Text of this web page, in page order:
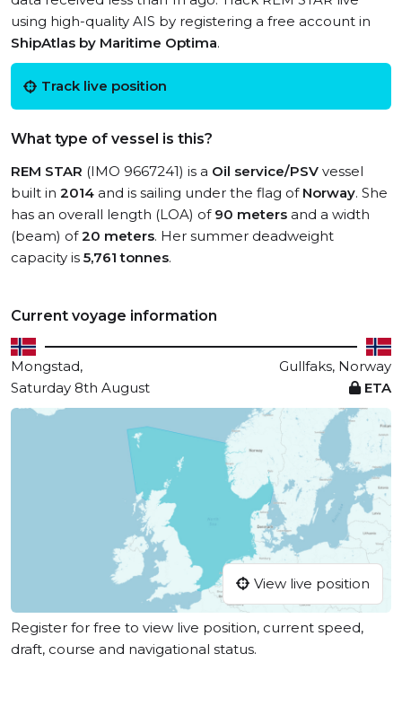
using high-quality AIS by registering a free account in
ShipAtlas by Maritime Optima.
Track live position
What type of vessel is this?
REM STAR (IMO 9667241) is a Oil service/PSV vessel
built in 2014 and is sailing under the flag of Norway. She
has an overall length (LOA) of 90 meters and a width
(beam) of20 meters. Her summer deadweight
capacity is 5,761 tonnes.
Current voyage information
Mongstad,
Gullfaks, Norway
Saturday 8th August
ETA
View live position
Register for free to view live position, current speed,
draft, course and navigational status.